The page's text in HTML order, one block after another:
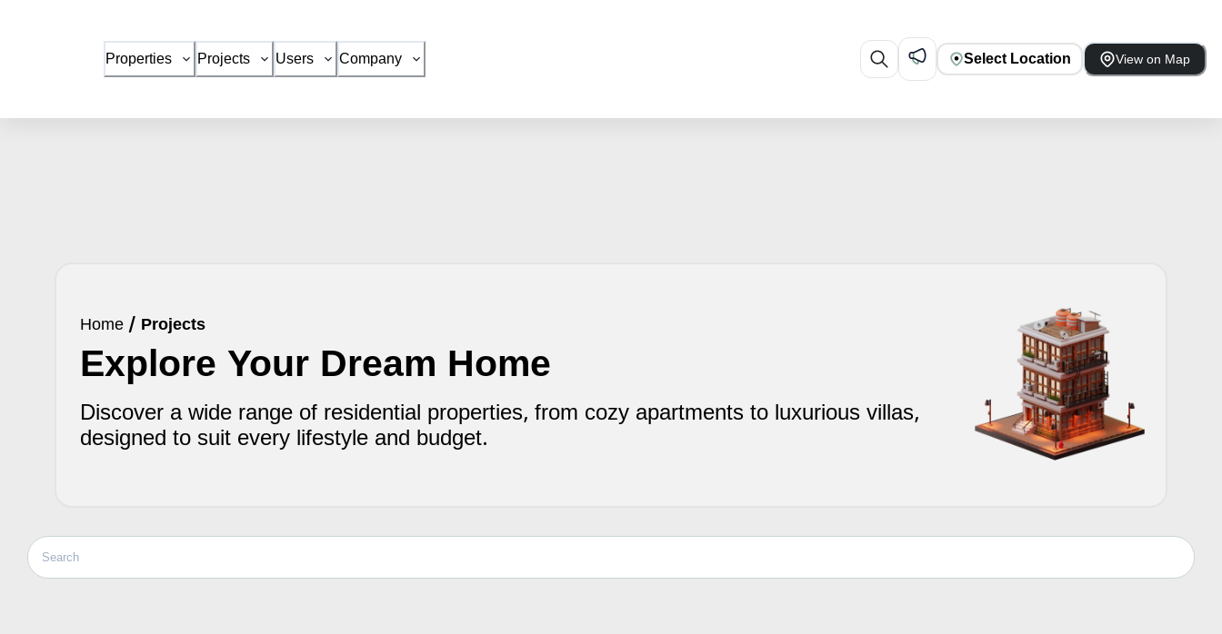
Properties Projects Users Company Select Location View on Map
Home/ Projects
Explore Your Dream Home
Discover a wide range of residential properties, from cozy apartments to luxurious villas,
designed to suit every lifestyle and budget.